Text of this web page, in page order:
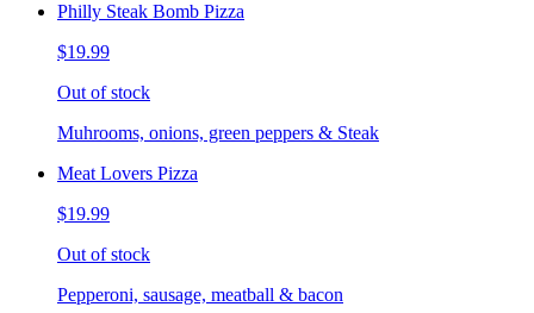
Philly Steak Bomb Pizza
$19.99
Out of stock
Muhrooms, onions, green peppers & Steak
Meat Lovers Pizza
$19.99
Out of stock
Pepperoni, sausage, meatball & bacon